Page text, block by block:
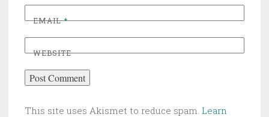
EMAIL*
WEBSITE
This site uses Akismet to reduce spam. Learn